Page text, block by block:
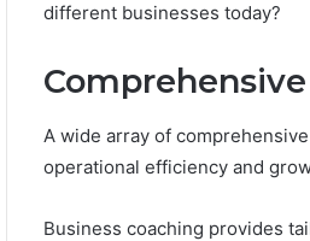
different businesses today?
A wide array of
operational efficiency and
Business coaching provides
Fusion